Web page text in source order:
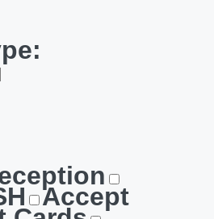
Accept